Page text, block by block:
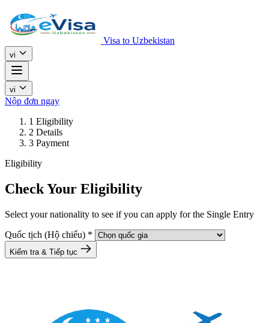
Visa to Uzbekistan
vi
vi
Nộp đơn ngay
1 Eligibility
2 Details
3 Payment
Eligibility
Check Your Eligibility
Select your nationality to see if you can apply for the Single Entry
Quốc tịch (Hộ chiếu) *
Kiểm tra & Tiếp tục